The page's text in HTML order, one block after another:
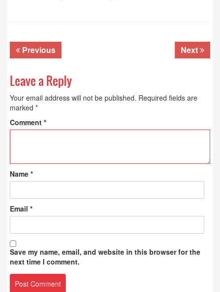
Previous Next
Leave a Reply
Your email address will not be published. Required fields are
marked *
Comment *
Name *
Email *
Save my name, email, and website in this browser for the
next time I comment.